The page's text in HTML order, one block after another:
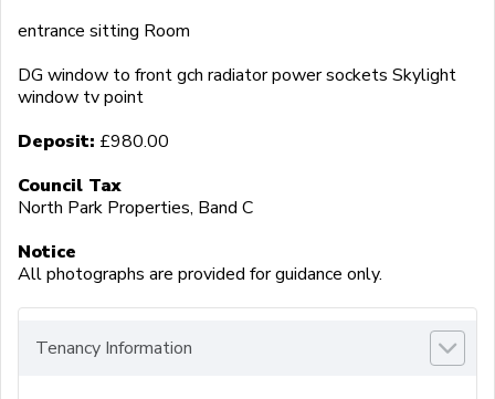
entrance sitting Room
DG window to front gch radiator power sockets Skylight
window tv point
Deposit: £980.00
Council Tax
North Park Properties, Band C
Notice
All photographs are provided for guidance only.
Tenancy Information